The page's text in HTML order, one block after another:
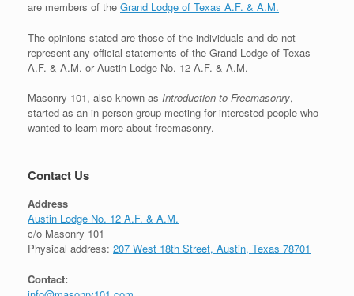
are members of the Grand Lodge of Texas A.F. & A.M.
The opinions stated are those of the individuals and do not
represent any official statements of the Grand Lodge of Texas
A.F. & A.M. or Austin Lodge No. 12 A.F. & A.M.
Masonry 101, also known as Introduction to Freemasonry,
started as an in-person group meeting for interested people who
wanted to learn more about freemasonry.
Contact Us
Address
Austin Lodge No. 12 A.F. & A.M.
c/o Masonry 101
Physical address: 207 West 18th Street, Austin, Texas 78701
Contact: